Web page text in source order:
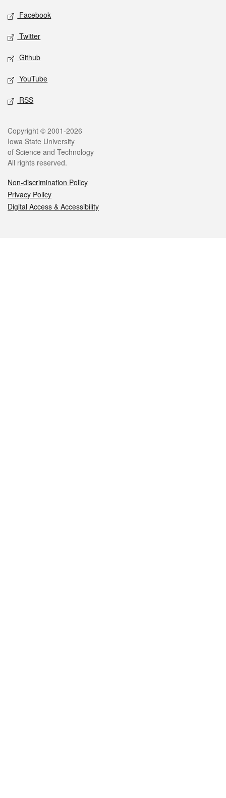
Social media
Facebook
Twitter
Github
YouTube
RSS
Legal
Copyright © 2001-2026
Iowa State University
of Science and Technology
All rights reserved.
Non-discrimination Policy
Privacy Policy
Digital Access & Accessibility